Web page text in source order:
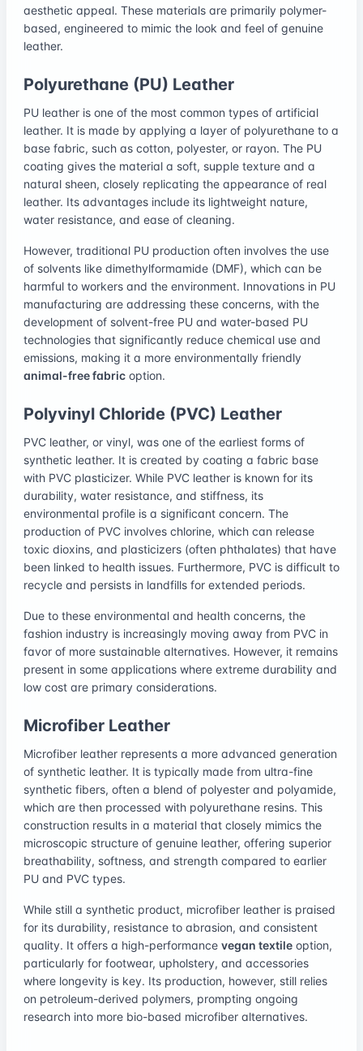
aesthetic appeal. These materials are primarily polymer-
based, engineered to mimic the look and feel of genuine
leather.
Polyurethane (PU) Leather
PU leather is one of the most common types of artificial
leather. It is made by applying a layer of polyurethane to a
base fabric, such as cotton, polyester, or rayon. The PU
coating gives the material a soft, supple texture and a
natural sheen, closely replicating the appearance of real
leather. Its advantages include its lightweight nature,
water resistance, and ease of cleaning.
However, traditional PU production often involves the use
of solvents like dimethylformamide (DMF), which can be
harmful to workers and the environment. Innovations in PU
manufacturing are addressing these concerns, with the
development of solvent-free PU and water-based PU
technologies that significantly reduce chemical use and
emissions, making it a more environmentally friendly
animal-free fabric option.
Polyvinyl Chloride (PVC) Leather
PVC leather, or vinyl, was one of the earliest forms of
synthetic leather. It is created by coating a fabric base
with PVC plasticizer. While PVC leather is known for its
durability, water resistance, and stiffness, its
environmental profile is a significant concern. The
production of PVC involves chlorine, which can release
toxic dioxins, and plasticizers (often phthalates) that have
been linked to health issues. Furthermore, PVC is difficult to
recycle and persists in landfills for extended periods.
Due to these environmental and health concerns, the
fashion industry is increasingly moving away from PVC in
favor of more sustainable alternatives. However, it remains
present in some applications where extreme durability and
low cost are primary considerations.
Microfiber Leather
Microfiber leather represents a more advanced generation
of synthetic leather. It is typically made from ultra-fine
synthetic fibers, often a blend of polyester and polyamide,
which are then processed with polyurethane resins. This
construction results in a material that closely mimics the
microscopic structure of genuine leather, offering superior
breathability, softness, and strength compared to earlier
PU and PVC types.
While still a synthetic product, microfiber leather is praised
for its durability, resistance to abrasion, and consistent
quality. It offers a high-performance vegan textile option,
particularly for footwear, upholstery, and accessories
where longevity is key. Its production, however, still relies
on petroleum-derived polymers, prompting ongoing
research into more bio-based microfiber alternatives.